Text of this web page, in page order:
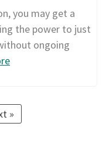
you may get a
the power to just
ongoing
»